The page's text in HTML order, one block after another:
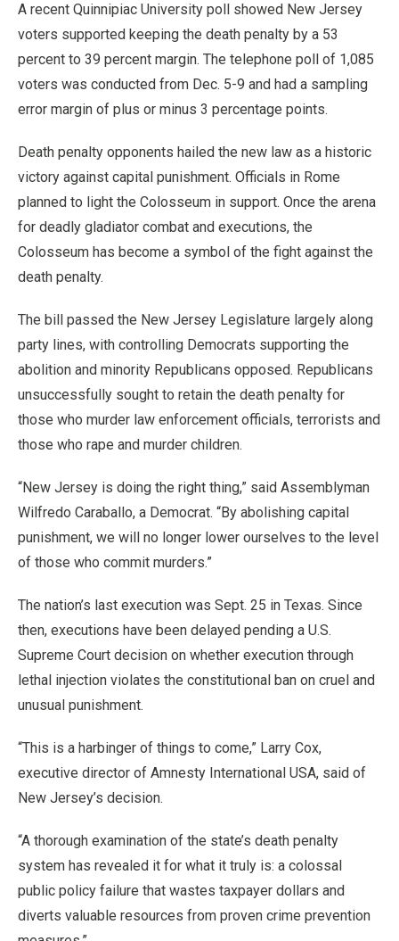
A recent Quinnipiac University poll showed New Jersey
voters supported keeping the death penalty by a 53
percent to 39 percent margin. The telephone poll of 1,085
voters was conducted from Dec. 5-9 and had a sampling
error margin of plus or minus 3 percentage points.
Death penalty opponents hailed the new law as a historic
victory against capital punishment. Officials in Rome
planned to light the Colosseum in support. Once the arena
for deadly gladiator combat and executions, the
Colosseum has become a symbol of the fight against the
death penalty.
The bill passed the New Jersey Legislature largely along
party lines, with controlling Democrats supporting the
abolition and minority Republicans opposed. Republicans
unsuccessfully sought to retain the death penalty for
those who murder law enforcement officials, terrorists and
those who rape and murder children.
“New Jersey is doing the right thing,” said Assemblyman
Wilfredo Caraballo, a Democrat. “By abolishing capital
punishment, we will no longer lower ourselves to the level
of those who commit murders.”
The nation’s last execution was Sept. 25 in Texas. Since
then, executions have been delayed pending a U.S.
Supreme Court decision on whether execution through
lethal injection violates the constitutional ban on cruel and
unusual punishment.
“This is a harbinger of things to come,” Larry Cox,
executive director of Amnesty International USA, said of
New Jersey’s decision.
“A thorough examination of the state’s death penalty
system has revealed it for what it truly is: a colossal
public policy failure that wastes taxpayer dollars and
diverts valuable resources from proven crime prevention